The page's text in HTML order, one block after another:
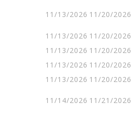
11/13/2026 11/20/2026
11/13/2026 11/20/2026
11/13/2026 11/20/2026
11/13/2026 11/20/2026
11/13/2026 11/20/2026
11/14/2026 11/21/2026